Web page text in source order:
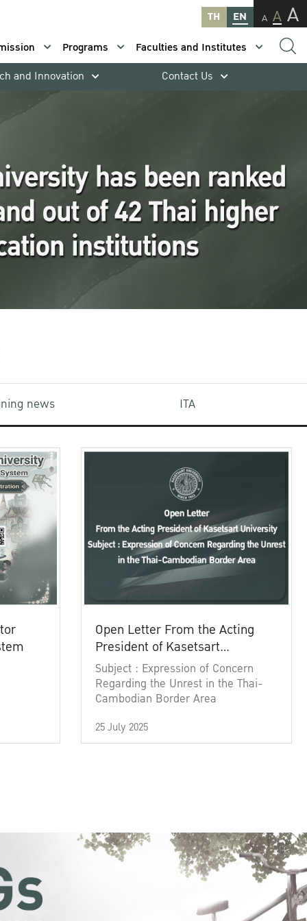
TH EN A A A
Programs
Faculties and Institutes
and Innovation Contact Us
news ITA
Open Letter From the Acting
President of Kasetsart
University
Subject : Expression of Concern
Regarding the Unrest in the Thai-
Cambodian Border Area
25 July 2025